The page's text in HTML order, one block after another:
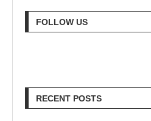
FOLLOW US
RECENT POSTS